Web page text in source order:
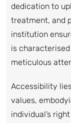
dedication to
treatment, and
institution
is
meticulous
Accessibility
values,
individual’s